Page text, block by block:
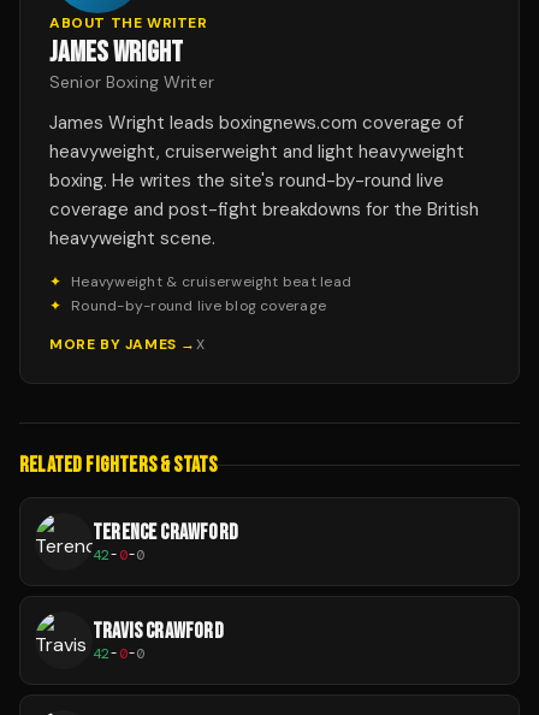
ABOUT THE WRITER
JAMES WRIGHT
Senior Boxing Writer
James Wright leads boxingnews.com coverage of
heavyweight, cruiserweight and light heavyweight
boxing. He writes the site's round-by-round live
coverage and post-fight breakdowns for the British
heavyweight scene.
✦
Heavyweight & cruiserweight beat lead
✦
Round-by-round live blog coverage
MORE BY JAMES →X
RELATED FIGHTERS & STATS
TERENCE CRAWFORD
42-0-0
TRAVIS CRAWFORD
42-0-0